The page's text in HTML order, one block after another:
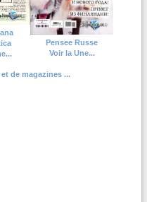
Pensee Russe
Voir la Une...
de magazines ...